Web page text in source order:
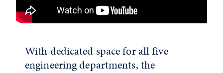
With dedicated space for all five
engineering departments, the